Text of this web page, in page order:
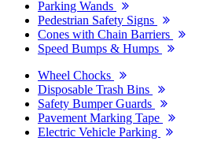
Parking Wands
Pedestrian Safety Signs
Cones with Chain Barriers
Speed Bumps & Humps
Wheel Chocks
Disposable Trash Bins
Safety Bumper Guards
Pavement Marking Tape
Electric Vehicle Parking